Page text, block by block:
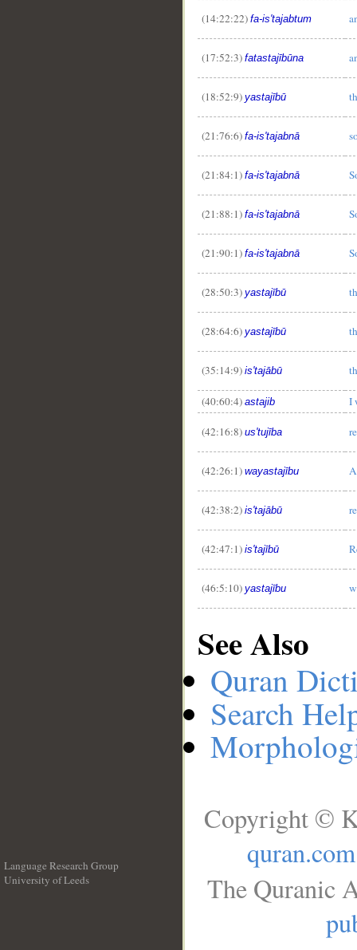
(14:22:22) fa-is'tajabtum
(17:52:3) fatastajībūna
(18:52:9) yastajībū
(21:76:6) fa-is'tajabnā
(21:84:1) fa-is'tajabnā
(21:88:1) fa-is'tajabnā
(21:90:1) fa-is'tajabnā
(28:50:3) yastajībū
(28:64:6) yastajībū
(35:14:9) is'tajābū
(40:60:4) astajib I
(42:16:8) us'tujība
(42:26:1) wayastajību
(42:38:2) is'tajābū
(42:47:1) is'tajībū
(46:5:10) yastajību
See Also
Quran
Search
Language Research Group
University of Leeds
Copyright ©
quran.com
The Quranic